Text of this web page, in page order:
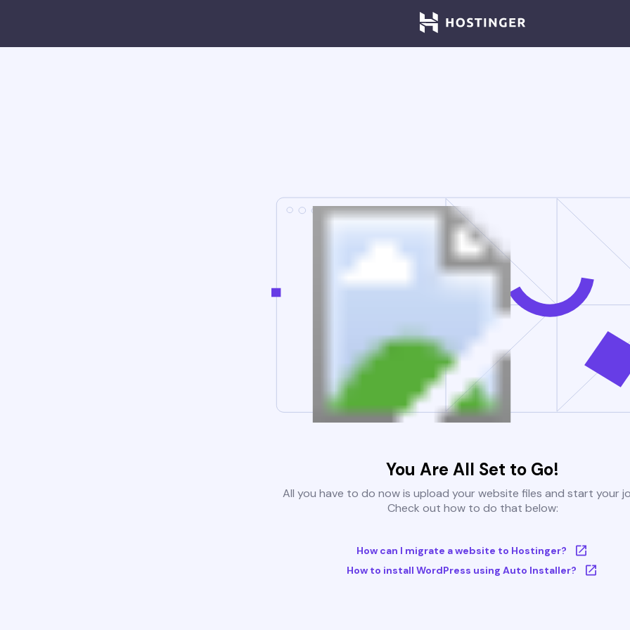
You Are All Set to Go!
All you have to do now is upload your website files and start your
Check out how to do that below:
How can I migrate a website to Hostinger?
How to install WordPress using Auto Installer?